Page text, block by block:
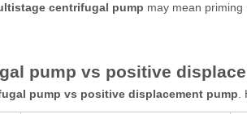
centrifugal pump may mean
pump vs positive
pump vs positive displacement pump